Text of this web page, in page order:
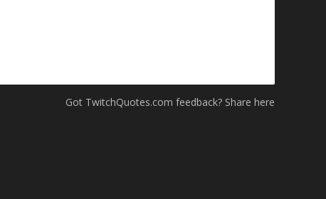
Got TwitchQuotes.com feedback? Share here